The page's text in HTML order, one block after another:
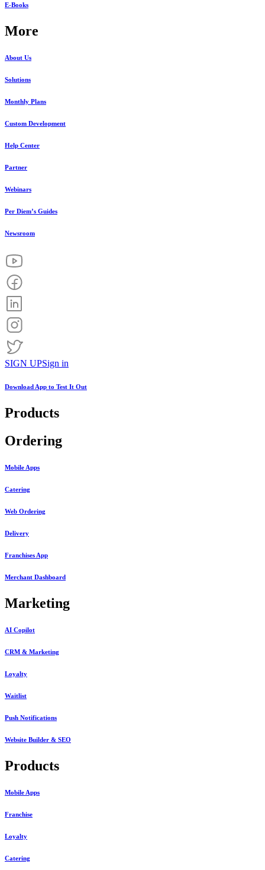
E-Books
More
About Us
Solutions
Monthly Plans
Custom Development
Help Center
Partner
Webinars
Per Diem’s Guides
Newsroom
SIGN UPSign in
Download App to Test It Out
Products
Ordering
Mobile Apps
Catering
Web Ordering
Delivery
Franchises App
Merchant Dashboard
Marketing
AI Copilot
CRM & Marketing
Loyalty
Waitlist
Push Notifications
Website Builder & SEO
Products
Mobile Apps
Franchise
Loyalty
Catering